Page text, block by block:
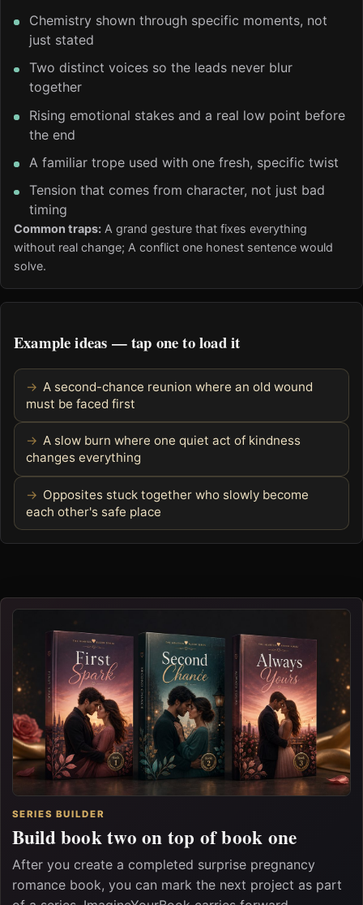
Chemistry shown through specific moments, not
just stated
Two distinct voices so the leads never blur
together
Rising emotional stakes and a real low point before
the end
A familiar trope used with one fresh, specific twist
Tension that comes from character, not just bad
timing
Common traps: A grand gesture that fixes everything
without real change; A conflict one honest sentence would
solve.
Example ideas — tap one to load it
A second-chance reunion where an old wound
must be faced first
A slow burn where one quiet act of kindness
changes everything
Opposites stuck together who slowly become
each other's safe place
SERIES BUILDER
Build book two on top of book one
After you create a completed surprise pregnancy
romance book, you can mark the next project as part